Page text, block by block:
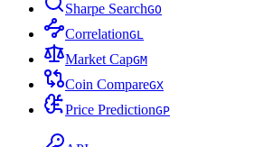
Sharpe SearchGO
CorrelationGL
Market CapGM
Coin CompareGX
Price PredictionGP